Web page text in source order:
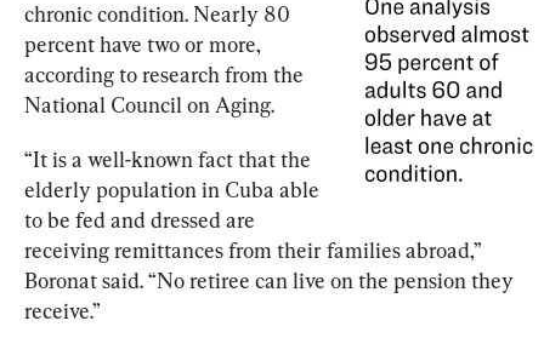
chronic condition. Nearly 80
percent have two or more,
according to research from the
National Council on Aging.
“It is a well-known fact that the
elderly population in Cuba able
to be fed and dressed are
receiving remittances from their families abroad,”
Boronat said. “No retiree can live on the pension they
receive.”